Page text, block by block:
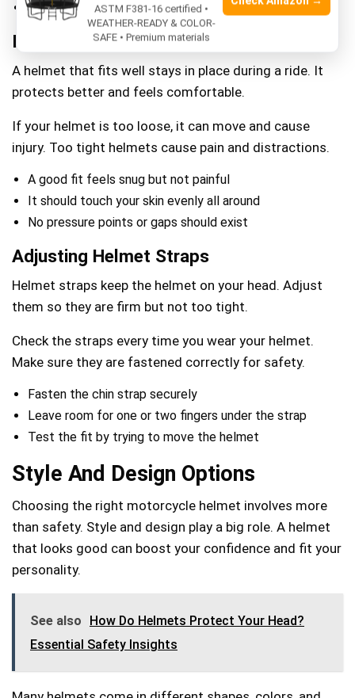
Note the measurement in centimeters or inches
Importance Of Proper Fit
A helmet that fits well stays in place during a ride. It
protects better and feels comfortable.
If your helmet is too loose, it can move and cause
injury. Too tight helmets cause pain and distractions.
A good fit feels snug but not painful
It should touch your skin evenly all around
No pressure points or gaps should exist
Adjusting Helmet Straps
Helmet straps keep the helmet on your head. Adjust
them so they are firm but not too tight.
Check the straps every time you wear your helmet.
Make sure they are fastened correctly for safety.
Fasten the chin strap securely
Leave room for one or two fingers under the strap
Test the fit by trying to move the helmet
Style And Design Options
Choosing the right motorcycle helmet involves more
than safety. Style and design play a big role. A helmet
that looks good can boost your confidence and fit your
personality.
See also
How Do Helmets Protect Your Head?
Essential Safety Insights
ASTM F381-16 certified •
WEATHER-READY & COLOR-
SAFE • Premium materials